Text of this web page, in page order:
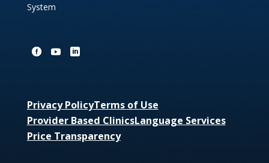
System
Privacy PolicyTerms of Use
Provider Based ClinicsLanguage Services
Price Transparency